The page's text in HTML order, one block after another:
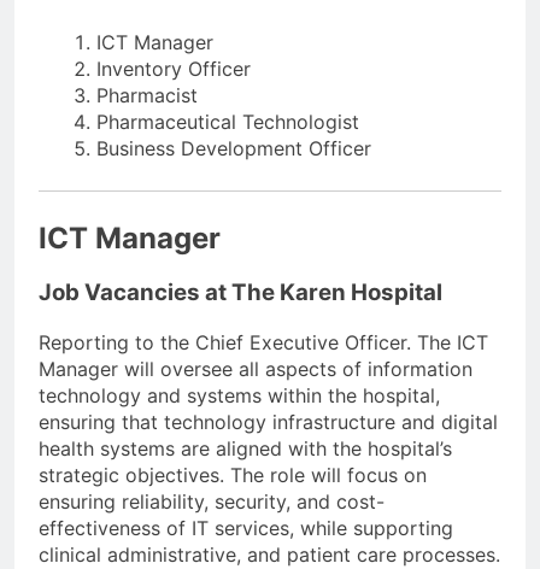
ICT Manager
Inventory Officer
Pharmacist
Pharmaceutical Technologist
Business Development Officer
ICT Manager
Job Vacancies at The Karen Hospital
Reporting to the Chief Executive Officer. The ICT
Manager will oversee all aspects of information
technology and systems within the hospital,
ensuring that technology infrastructure and digital
health systems are aligned with the hospital’s
strategic objectives. The role will focus on
ensuring reliability, security, and cost-
effectiveness of IT services, while supporting
clinical administrative, and patient care processes.